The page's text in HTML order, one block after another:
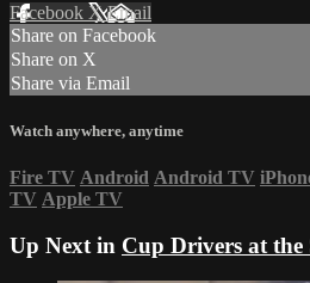
Facebook XEmail
Share on Facebook
Share on X
Share via Email
Watch anywhere, anytime
Fire TV Android Android TV
TV Apple TV
Up Next in Cup Drivers at